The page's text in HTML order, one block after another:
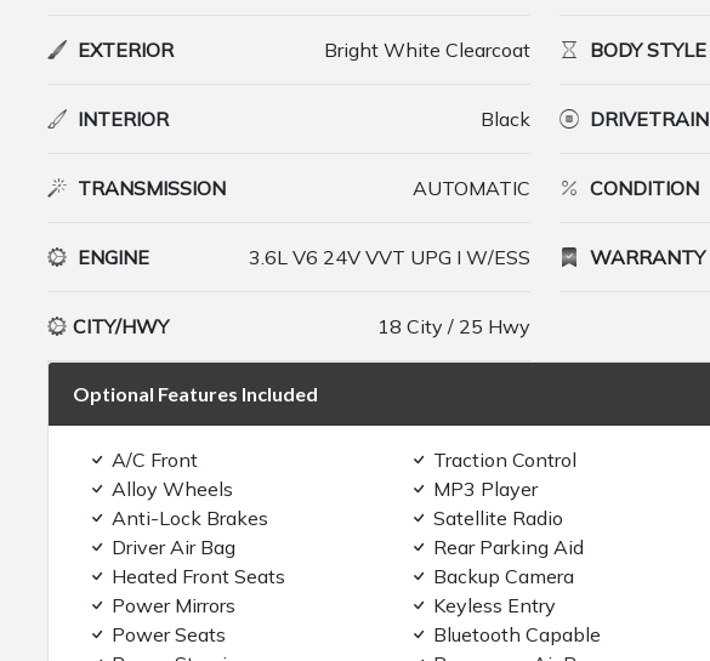
EXTERIOR Bright White Clearcoat
INTERIOR Black
TRANSMISSION AUTOMATIC
ENGINE 3.6L V6 24V VVT UPG I W/ESS
CITY/HWY 18 City / 25 Hwy
BODY STYLE
DRIVETRAIN
CONDITION
WARRANTY
Optional Features Included
A/C Front
Alloy Wheels
Anti-Lock Brakes
Driver Air Bag
Heated Front Seats
Power Mirrors
Power Seats
Traction Control
MP3 Player
Satellite Radio
Rear Parking Aid
Backup Camera
Keyless Entry
Bluetooth Capable